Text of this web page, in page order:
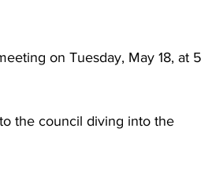
on Tuesday, May 18, at 5
the council diving into the